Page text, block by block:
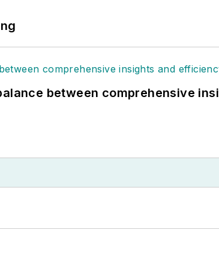
between comprehensive